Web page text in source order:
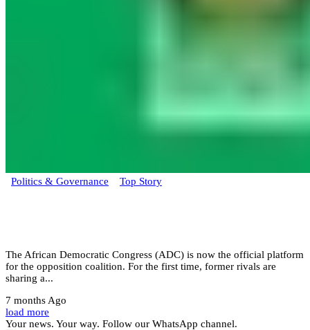
Politics & Governance Top Story
The African Democratic Congress (ADC) is now the official platform
for the opposition coalition. For the first time, former rivals are
sharing a...
7 months Ago
load more
Your news. Your way. Follow our WhatsApp channel.